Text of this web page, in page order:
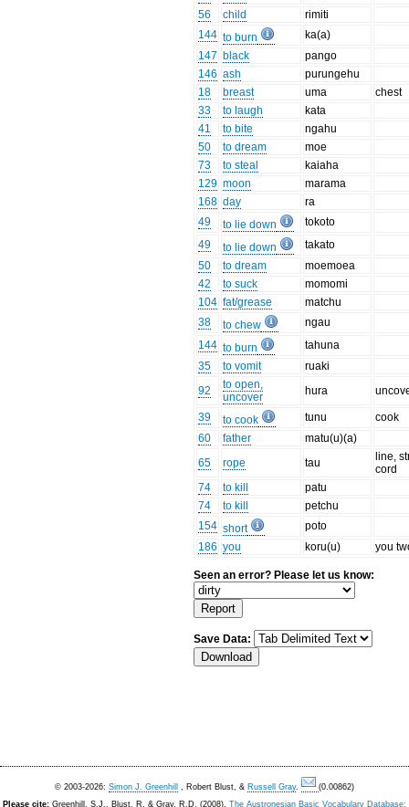
56
child
rimiti
144 to burn
ka(a)
147 black
pango
146 ash
purungehu
18
breast uma
chest
33
to laugh
kata
41
to bite
ngahu
50
to dream
moe
73
to steal
kaiaha
129 moon
marama
168 day
ra
49
to lie down
tokoto
49
to lie down
takato
50
to dream
moemoea
42
to suck
momomi
104 fat/grease
matchu
38
to chew
ngau
144 to burn
tahuna
35
to vomit
ruaki
92
to open,
uncover
hura
39 to cook tunu
cook
60
father
matu(u)(a)
65
rope tau
line,
cord
74
to kill
patu
74
to kill
petchu
154 short
poto
186 you koru(u) you
Seen an error? Please let us know:
Save Data:
© 2003-2026: Simon J. Greenhill , Robert Blust, & Russell Gray.
(0.00862)
Please cite: Greenhill, S.J., Blust. R, & Gray, R.D. (2008). The Austronesian Basic Vocabulary Database: